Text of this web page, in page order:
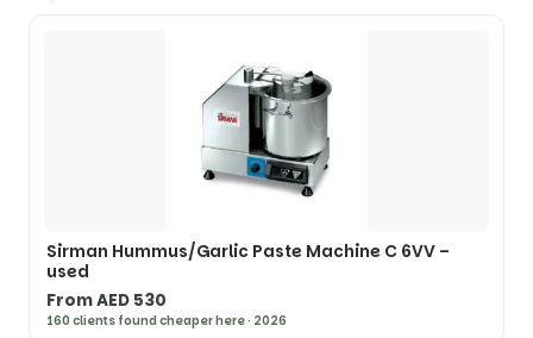
Sirman Hummus/Garlic Paste Machine C 6VV –
used
From AED 530
160 clients found cheaper here · 2026